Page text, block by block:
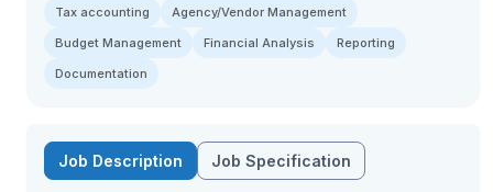
Tax accounting
Agency/Vendor Management
Budget Management
Financial Analysis
Reporting
Documentation
Job Description Job Specification